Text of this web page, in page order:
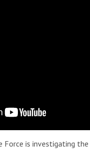
Force is investigating